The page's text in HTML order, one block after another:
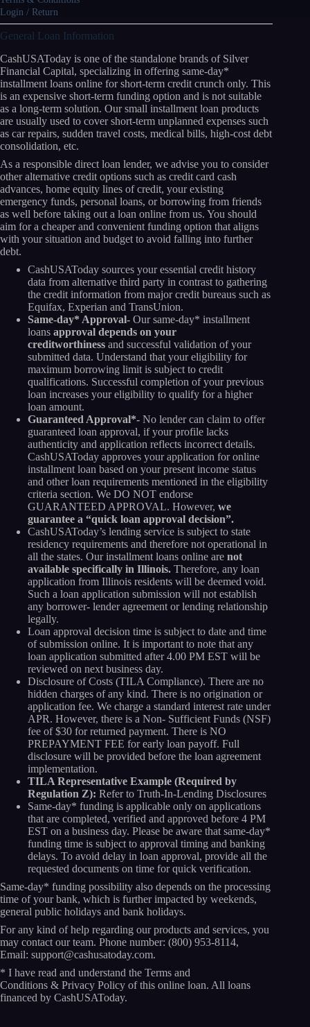
Login / Return
General Loan Information
CashUSAToday is one of the standalone brands of Silver
Financial Capital, specializing in offering same-day*
installment loans online for short-term credit crunch only. This
is an expensive short-term funding option and is not suitable
as a long-term solution. Our small installment loan products
are usually used to cover short-term unplanned expenses such
as car repairs, sudden travel costs, medical bills, high-cost debt
consolidation, etc.
As a responsible direct loan lender, we advise you to consider
other alternative credit options such as credit card cash
advances, home equity lines of credit, your existing
emergency funds, personal loans, or borrowing from friends
as well before taking out a loan online from us. You should
aim for a cheaper and convenient funding option that aligns
with your situation and budget to avoid falling into further
debt.
CashUSAToday sources your essential credit history
data from alternative third party in contrast to gathering
the credit information from major credit bureaus such as
Equifax, Experian and TransUnion.
Same-day* Approval- Our same-day* installment
loans approval depends on your
creditworthiness and successful validation of your
submitted data. Understand that your eligibility for
maximum borrowing limit is subject to credit
qualifications. Successful completion of your previous
loan increases your eligibility to qualify for a higher
loan amount.
Guaranteed Approval*- No lender can claim to offer
guaranteed loan approval, if your profile lacks
authenticity and application reflects incorrect details.
CashUSAToday approves your application for online
installment loan based on your present income status
and other loan requirements mentioned in the eligibility
criteria section. We DO NOT endorse
GUARANTEED APPROVAL. However, we
guarantee a “quick loan approval decision”.
CashUSAToday’s lending service is subject to state
residency requirements and therefore not operational in
all the states. Our installment loans online are not
available specifically in Illinois. Therefore, any loan
application from Illinois residents will be deemed void.
Such a loan application submission will not establish
any borrower- lender agreement or lending relationship
legally.
Loan approval decision time is subject to date and time
of submission online. It is important to note that any
loan application submitted after 4.00 PM EST will be
reviewed on next business day.
Disclosure of Costs (TILA Compliance). There are no
hidden charges of any kind. There is no origination or
application fee. We charge a standard interest rate under
APR. However, there is a Non- Sufficient Funds (NSF)
fee of $30 for returned payment. There is NO
PREPAYMENT FEE for early loan payoff. Full
disclosure will be provided before the loan agreement
implementation.
TILA Representative Example (Required by
Regulation Z): Refer to Truth-In-Lending Disclosures
Same-day* funding is applicable only on applications
that are completed, verified and approved before 4 PM
EST on a business day. Please be aware that same-day*
funding time is subject to approval timing and banking
delays. To avoid delay in loan approval, provide all the
requested documents on time for quick verification.
Same-day* funding possibility also depends on the processing
time of your bank, which is further impacted by weekends,
general public holidays and bank holidays.
For any kind of help regarding our products and services, you
may contact our team. Phone number: (800) 953-8114,
Email: support@cashusatoday.com.
* I have read and understand the Terms and
Conditions & Privacy Policy of this online loan. All loans
financed by CashUSAToday.